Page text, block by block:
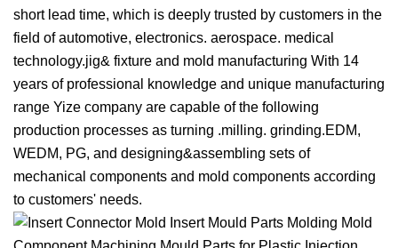
short lead time, which is deeply trusted by customers in the
field of automotive, electronics. aerospace. medical
technology.jig& fixture and mold manufacturing With 14
years of professional knowledge and unique manufacturing
range Yize company are capable of the following
production processes as turning .milling. grinding.EDM,
WEDM, PG, and designing&assembling sets of
mechanical components and mold components according
to customers' needs.